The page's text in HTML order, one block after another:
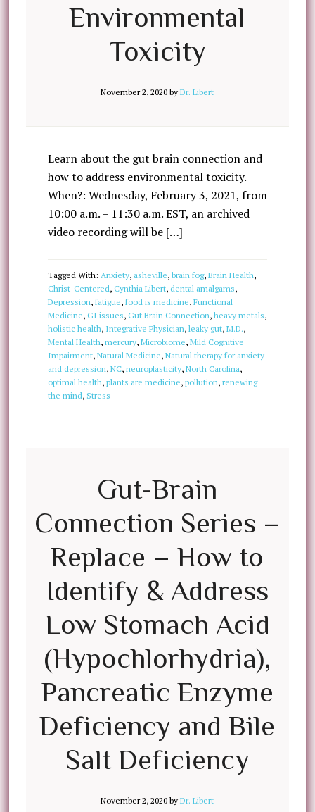
Environmental
Toxicity
November 2, 2020 byDr. Libert
Learn about the gut brain connection and
how to address environmental toxicity.
When?: Wednesday, February 3, 2021, from
10:00 a.m. – 11:30 a.m. EST, an archived
video recording will be […]
Tagged With: Anxiety, asheville, brain fog, Brain Health,
Christ-Centered, Cynthia Libert, dental amalgams,
Depression, fatigue, food is medicine, Functional
Medicine, GI issues, Gut Brain Connection, heavy metals,
holistic health, Integrative Physician, leaky gut, M.D.,
Mental Health, mercury, Microbiome, Mild Cognitive
Impairment, Natural Medicine, Natural therapy for anxiety
and depression, NC, neuroplasticity, North Carolina,
optimal health, plants are medicine, pollution, renewing
the mind, Stress
Gut-Brain
Connection Series –
Replace – How to
Identify & Address
Low Stomach Acid
(Hypochlorhydria),
Pancreatic Enzyme
Deficiency and Bile
Salt Deficiency
November 2, 2020 byDr. Libert